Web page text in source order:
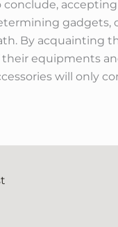
conclude,
gadgets,
By acquainting
their equipments
will only